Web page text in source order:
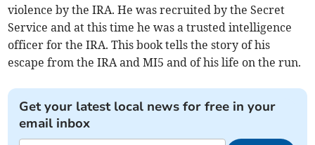
violence by the IRA. He was recruited by the Secret
Service and at this time he was a trusted intelligence
officer for the IRA. This book tells the story of his
escape from the IRA and MI5 and of his life on the run.
Get your latest local news for free in your
email inbox